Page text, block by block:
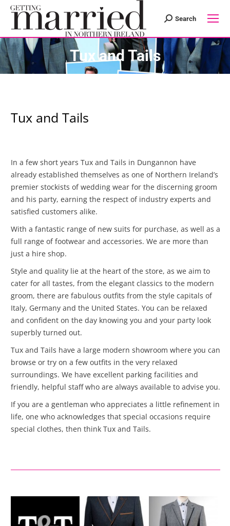
Search:
Search
Tux and Tails
Tux and Tails
In a few short years Tux and Tails in Dungannon have
already established themselves as one of Northern Ireland’s
premier stockists of wedding wear for the discerning groom
and his party, earning the respect of industry experts and
satisfied customers alike.
With a fantastic range of new suits for purchase, as well as a
full range of footwear and accessories. We are more than
just a hire shop.
Style and quality lie at the heart of the store, as we aim to
cater for all tastes, from the elegant classics to the modern
groom, there are fabulous outfits from the style capitals of
Italy, Germany and the United States. You can be relaxed
and confident on the day knowing you and your party look
superbly turned out.
Tux and Tails have a large modern showroom where you can
browse or try on a few outfits in the very relaxed
surroundings. We have excellent parking facilities and
friendly, helpful staff who are always available to advise you.
If you are a gentleman who appreciates a little refinement in
life, one who acknowledges that special occasions require
special clothes, then think Tux and Tails.